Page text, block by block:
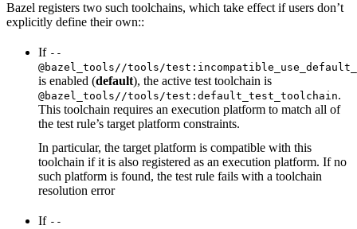
Bazel registers two such toolchains, which take effect if users don’t
explicitly define their own::
If --
@bazel_tools//tools/
is enabled (default), the active test toolchain is
@bazel_tools//tools/test:default_test_toolchain.
This toolchain requires an execution platform to match all of
the test rule’s target platform constraints.
In particular, the target platform is compatible with this
toolchain if it is also registered as an execution platform. If no
such platform is found, the test rule fails with a toolchain
resolution error
If --